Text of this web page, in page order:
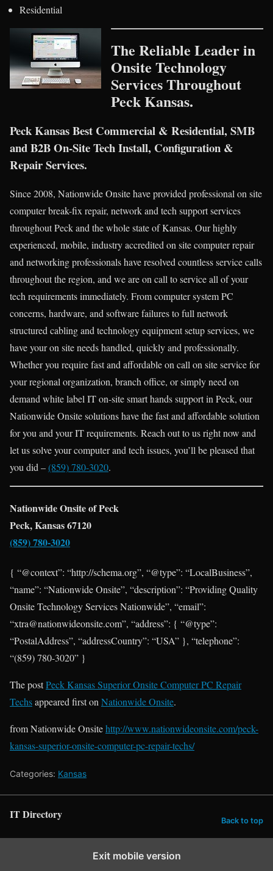
Residential
The Reliable Leader in
Onsite Technology
Services Throughout
Peck Kansas.
Peck Kansas Best Commercial & Residential, SMB
and B2B On-Site Tech Install, Configuration &
Repair Services.
Since 2008, Nationwide Onsite have provided professional on site
computer break-fix repair, network and tech support services
throughout Peck and the whole state of Kansas. Our highly
experienced, mobile, industry accredited on site computer repair
and networking professionals have resolved countless service calls
throughout the region, and we are on call to service all of your
tech requirements immediately. From computer system PC
concerns, hardware, and software failures to full network
structured cabling and technology equipment setup services, we
have your on site needs handled, quickly and professionally.
Whether you require fast and affordable on call on site service for
your regional organization, branch office, or simply need on
demand white label IT on-site smart hands support in Peck, our
Nationwide Onsite solutions have the fast and affordable solution
for you and your IT requirements. Reach out to us right now and
let us solve your computer and tech issues, you’ll be pleased that
you did –(859) 780-3020.
Nationwide Onsite of Peck
Peck, Kansas 67120
(859) 780-3020
{ “@context”: “http://schema.org”, “@type”: “LocalBusiness”,
“name”: “Nationwide Onsite”, “description”: “Providing Quality
Onsite Technology Services Nationwide”, “email”:
“xtra@nationwideonsite.com”, “address”: { “@type”:
“PostalAddress”, “addressCountry”: “USA” }, “telephone”:
“(859) 780-3020” }
The postPeck Kansas Superior Onsite Computer PC Repair
Techsappeared first onNationwide Onsite.
from Nationwide Onsitehttp://www.nationwideonsite.com/peck-
kansas-superior-onsite-computer-pc-repair-techs/
Categories: Kansas
IT Directory Back to top
Exit mobile version